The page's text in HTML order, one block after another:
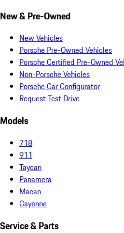
New & Pre-Owned
New Vehicles
Porsche Pre-Owned Vehicles
Porsche Certified Pre-Owned
Non-Porsche Vehicles
Porsche Car Configurator
Request Test Drive
Models
718
911
Taycan
Panamera
Macan
Cayenne
Service & Parts